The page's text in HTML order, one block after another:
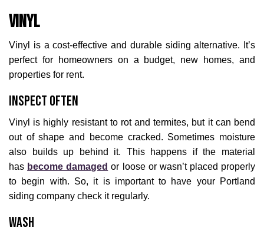
Vinyl
Vinyl is a cost-effective and durable siding alternative. It’s
perfect for homeowners on a budget, new homes, and
properties for rent.
Inspect Often
Vinyl is highly resistant to rot and termites, but it can bend
out of shape and become cracked. Sometimes moisture
also builds up behind it. This happens if the material
has become damaged or loose or wasn’t placed properly
to begin with. So, it is important to have your Portland
siding company check it regularly.
Wash